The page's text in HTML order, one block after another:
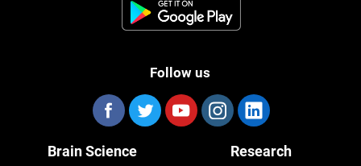
Follow us
Brain Science Research